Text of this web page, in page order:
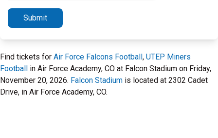
Submit
Find tickets for Air Force Falcons Football, UTEP Miners
Football in Air Force Academy, CO at Falcon Stadium on Friday,
November 20, 2026. Falcon Stadium is located at 2302 Cadet
Drive, in Air Force Academy, CO.